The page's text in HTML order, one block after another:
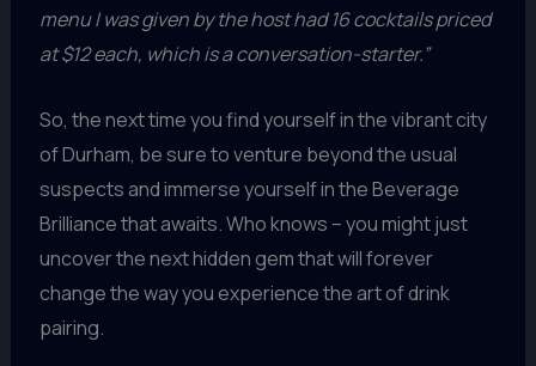
menu I was given by the host had 16 cocktails priced
at $12 each, which is a conversation-starter.”
So, the next time you find yourself in the vibrant city
of Durham, be sure to venture beyond the usual
suspects and immerse yourself in the Beverage
Brilliance that awaits. Who knows – you might just
uncover the next hidden gem that will forever
change the way you experience the art of drink
pairing.